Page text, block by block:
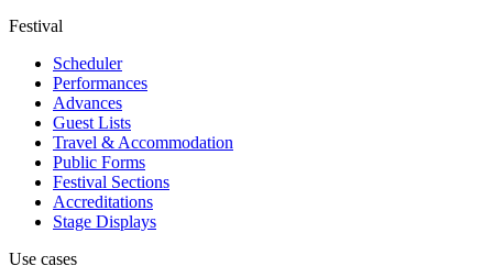
Festival
Scheduler
Performances
Advances
Guest Lists
Travel & Accommodation
Public Forms
Festival Sections
Accreditations
Stage Displays
Use cases